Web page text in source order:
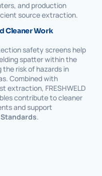
and production
source extraction.
Cleaner Work
safety screens help
spatter within the
risk of hazards in
Combined with
extraction, FRESHWELD
contribute to cleaner
and support
Standards.